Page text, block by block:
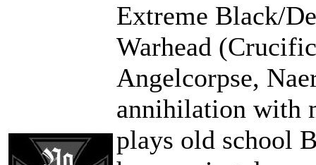
Extreme Black/
Warhead
Angelcorpse,
annihilation with
plays old school